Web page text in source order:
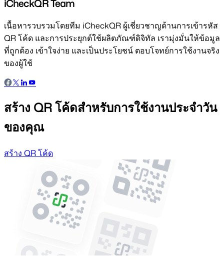
iCheckQR Team
เนื้อหารวบรวมโดยทีม iCheckQR ผู้เชี่ยวชาญด้านการเข้ารหัส
QR โค้ด และการประยุกต์ใช้ผลิตภัณฑ์ดิจิทัล เรามุ่งมั่นให้ข้อมูล
ที่ถูกต้อง เข้าใจง่าย และเป็นประโยชน์ ตอบโจทย์การใช้งานจริง
ของผู้ใช้
สร้าง QR โค้ดสำหรับการใช้งานประจำวัน
ของคุณ
สร้าง QR โค้ด